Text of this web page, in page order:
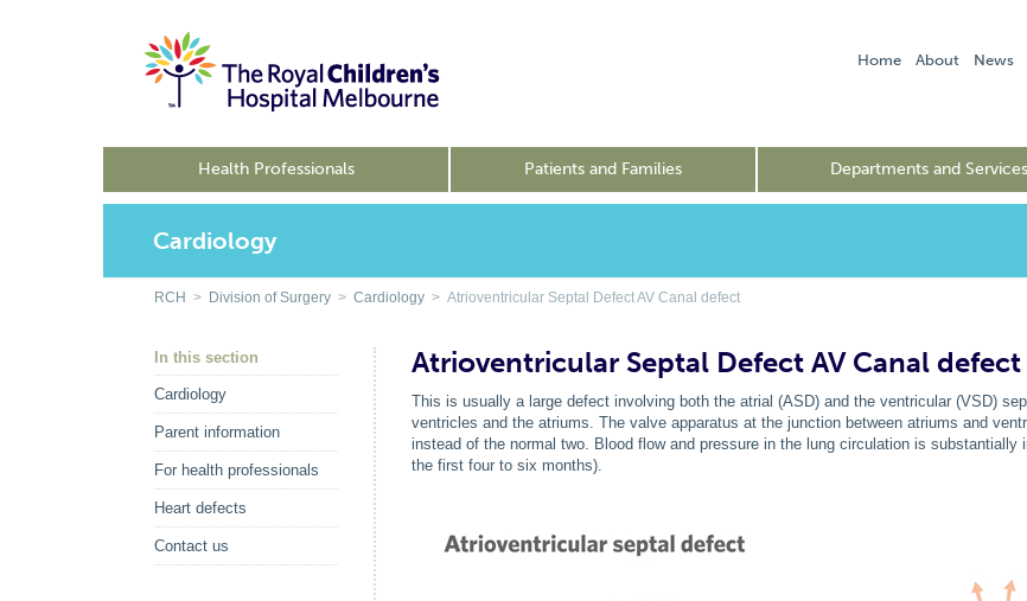
Home About News
Health Professionals Patients and Families Departments and Services
Cardiology
RCH > Division of Surgery > Cardiology > Atrioventricular Septal Defect AV Canal defect
In this section
Cardiology
Parent information
For health professionals
Heart defects
Contact us
Atrioventricular Septal Defect AV Canal defect
This is usually a large defect involving both the atrial (ASD) and the ventricular (VSD)
ventricles and the atriums. The valve apparatus at the junction between atriums and
instead of the normal two. Blood flow and pressure in the lung circulation is
the first four to six months).